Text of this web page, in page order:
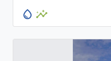
water_drop insights